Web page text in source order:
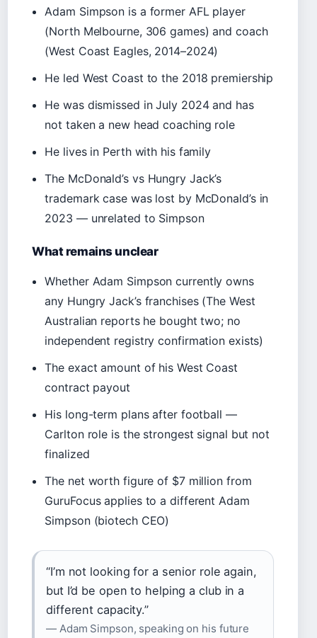
Adam Simpson is a former AFL player
(North Melbourne, 306 games) and coach
(West Coast Eagles, 2014–2024)
He led West Coast to the 2018 premiership
He was dismissed in July 2024 and has
not taken a new head coaching role
He lives in Perth with his family
The McDonald’s vs Hungry Jack’s
trademark case was lost by McDonald’s in
2023 — unrelated to Simpson
What remains unclear
Whether Adam Simpson currently owns
any Hungry Jack’s franchises (The West
Australian reports he bought two; no
independent registry confirmation exists)
The exact amount of his West Coast
contract payout
His long-term plans after football —
Carlton role is the strongest signal but not
finalized
The net worth figure of $7 million from
GuruFocus applies to a different Adam
Simpson (biotech CEO)
“I’m not looking for a senior role again,
but I’d be open to helping a club in a
different capacity.”
— Adam Simpson, speaking on his future